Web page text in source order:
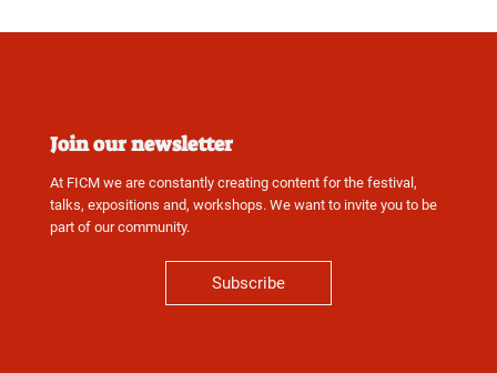
Join our newsletter
At FICM we are constantly creating content for the festival,
talks, expositions and, workshops. We want to invite you to be
part of our community.
Subscribe